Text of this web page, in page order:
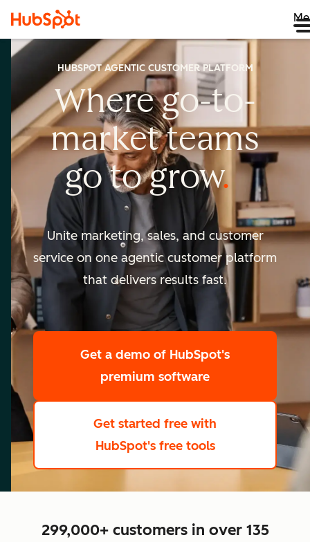
HUBSPOT AGENTIC CUSTOMER PLATFORM
Where go-to-
marketteams
go togrow
scale
Unite marketing, sales, and customer
service on one agentic customer platform
that delivers results fast.
Get a demo of HubSpot's
premium software
Get started free with
HubSpot's free tools
299,000+ customers in over 135